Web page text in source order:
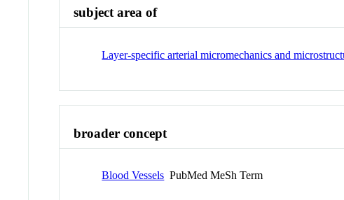
subject area of
Layer-specific arterial micromechanics and
broader concept
Blood Vessels PubMed MeSh Term